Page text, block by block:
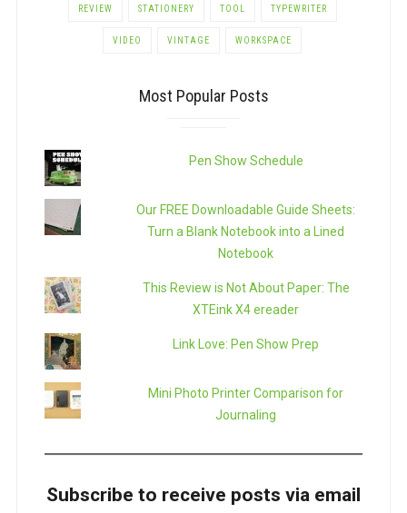
REVIEW STATIONERY TOOL TYPEWRITER
VIDEO VINTAGE WORKSPACE
Most Popular Posts
Pen Show Schedule
Our FREE Downloadable Guide Sheets:
Turn a Blank Notebook into a Lined
Notebook
This Review is Not About Paper: The
XTEink X4 ereader
Link Love: Pen Show Prep
Mini Photo Printer Comparison for
Journaling
Subscribe to receive posts via email